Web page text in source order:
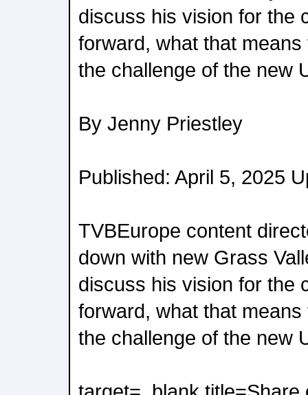
discuss his vision for the
forward, what that
the challenge of the new
By Jenny Priestley
Published: April 5, 2025
TVBEurope content
down with new Grass
discuss his vision for the
forward, what that
the challenge of the new